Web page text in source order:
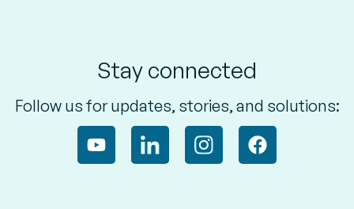
Stay connected
Follow us for updates, stories, and solutions: